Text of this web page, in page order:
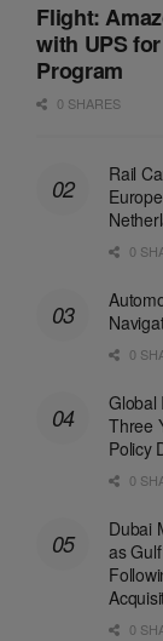
Flight:
with UPS
Program
0 SHARES
Rail
0
0
Global
Three
Policy
0
Dubai
as
0